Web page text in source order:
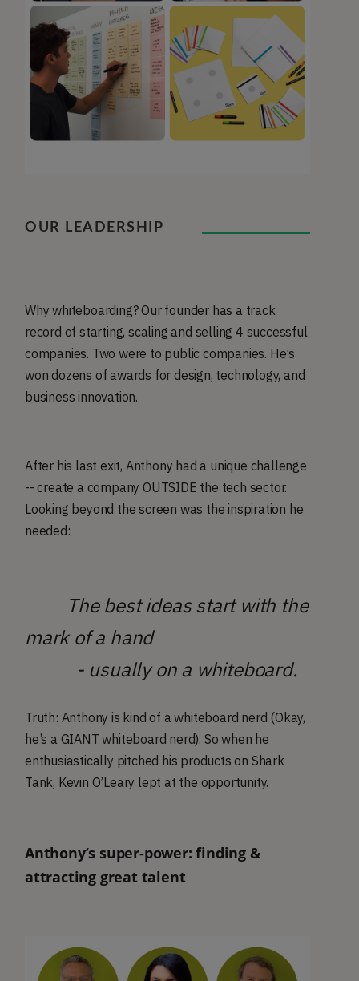
OUR LEADERSHIP
Why whiteboarding? Our founder has a track
record of starting, scaling and selling 4 successful
companies. Two were to public companies. He’s
won dozens of awards for design, technology, and
business innovation.
After his last exit, Anthony had a unique challenge
-- create a company OUTSIDE the tech sector.
Looking beyond the screen was the inspiration he
needed:
The best ideas start with the
mark of a hand
- usually on a whiteboard.
Truth: Anthony is kind of a whiteboard nerd (Okay,
he’s a GIANT whiteboard nerd). So when he
enthusiastically pitched his products on Shark
Tank, Kevin O’Leary lept at the opportunity.
Anthony’s super-power: finding &
attracting great talent